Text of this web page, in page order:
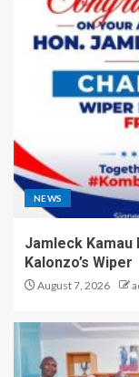
NEWS
Jamleck Kamau
Kalonzo’s Wiper
August 7, 2026